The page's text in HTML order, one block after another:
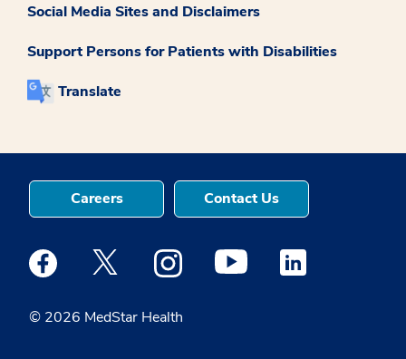
Social Media Sites and Disclaimers
Support Persons for Patients with Disabilities
Translate
© 2026 MedStar Health
Careers Contact Us
Medstar Facebook opens a new window
Medstar Twitter opens a new window
Medstar Instagram opens a new
Medstar Youtube opens a
Medstar Linkedin